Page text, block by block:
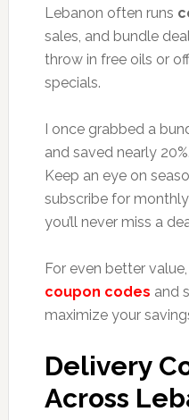
Lebanon often runs
sales, and bundle
throw in free oils or
specials.
I once grabbed a
and saved nearly
Keep an eye on
subscribe for
you’ll never miss a
For even better
coupon codes and
maximize your
Delivery
Across